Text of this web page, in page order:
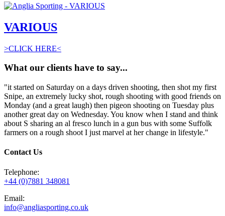
VARIOUS
>CLICK HERE<
What our clients have to say...
"it started on Saturday on a days driven shooting, then shot my first
Snipe, an extremely lucky shot, rough shooting with good friends on
Monday (and a great laugh) then pigeon shooting on Tuesday plus
another great day on Wednesday. You know when I stand and think
about S sharing an al fresco lunch in a gun bus with some Suffolk
farmers on a rough shoot I just marvel at her change in lifestyle."
Contact Us
Telephone:
+44 (0)7881 348081
Email:
info@angliasporting.co.uk